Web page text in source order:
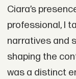
Ciara’s
professional, I
narratives and
shaping the
was a distinct